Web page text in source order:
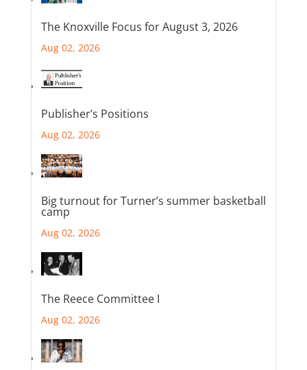
The Knoxville Focus for August 3, 2026
Aug 02, 2026
Publisher’s Positions
Aug 02, 2026
Big turnout for Turner’s summer basketball
camp
Aug 02, 2026
The Reece Committee I
Aug 02, 2026